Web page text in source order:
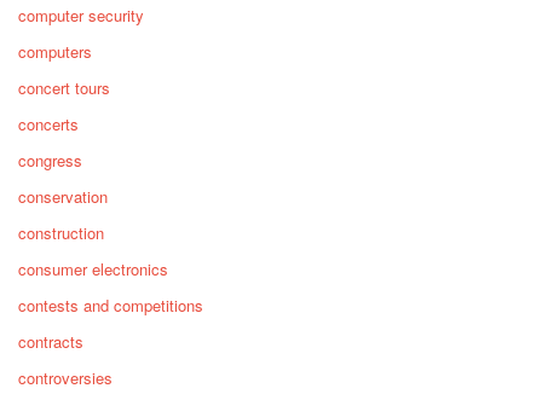
computer security
computers
concert tours
concerts
congress
conservation
construction
consumer electronics
contests and competitions
contracts
controversies